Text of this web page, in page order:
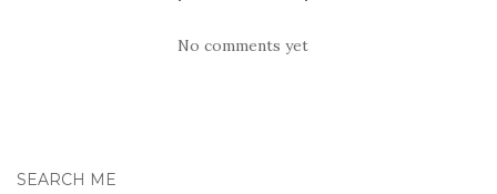
No comments yet
SEARCH ME